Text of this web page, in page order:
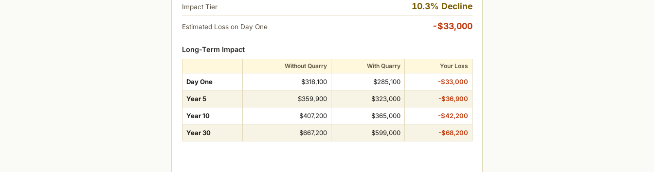
Impact Tier 10.3% Decline
Estimated Loss on Day One -$33,000
Long-Term Impact
Without Quarry With Quarry Your Loss
Day One $318,100 $285,100 -$33,000
Year 5 $359,900 $323,000 -$36,900
Year 10 $407,200 $365,000 -$42,200
Year 30 $667,200 $599,000 -$68,200